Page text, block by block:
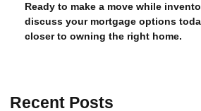
Ready to make a move while
discuss your mortgage options
closer to owning the right home.
Recent Posts